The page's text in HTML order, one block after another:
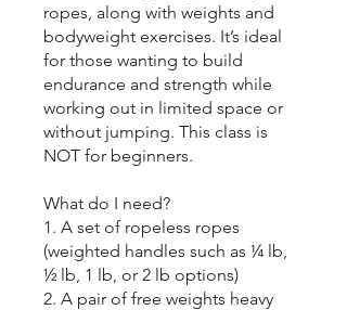
ropes, along with weights and
bodyweight exercises. It’s ideal
for those wanting to build
endurance and strength while
working out in limited space or
without jumping. This class is
NOT for beginners.
What do I need?
1. A set of ropeless ropes
(weighted handles such as ¼ lb,
½ lb, 1 lb, or 2 lb options)
2. A pair of free weights heavy